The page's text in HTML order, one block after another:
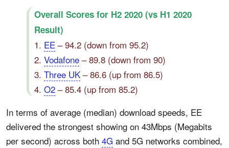
Overall Scores for H2 2020 (vs H1 2020
Result)
1. EE – 94.2 (down from 95.2)
2. Vodafone – 89.8 (down from 90)
3. Three UK – 86.6 (up from 86.5)
4. O2 – 85.4 (up from 85.2)
In terms of average (median) download speeds, EE
delivered the strongest showing on 43Mbps (Megabits
per second) across both 4G and 5G networks combined,